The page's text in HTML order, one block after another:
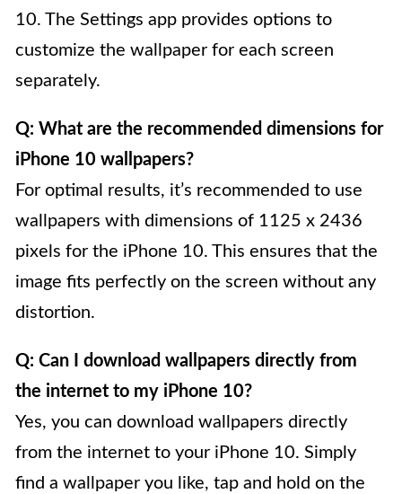
10. The Settings app provides options to
customize the wallpaper for each screen
separately.
Q: What are the recommended dimensions for
iPhone 10 wallpapers?
For optimal results, it’s recommended to use
wallpapers with dimensions of 1125 x 2436
pixels for the iPhone 10. This ensures that the
image fits perfectly on the screen without any
distortion.
Q: Can I download wallpapers directly from
the internet to my iPhone 10?
Yes, you can download wallpapers directly
from the internet to your iPhone 10. Simply
find a wallpaper you like, tap and hold on the